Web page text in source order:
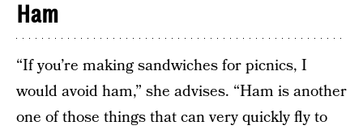
Ham
“If you’re making sandwiches for picnics, I
would avoid ham,” she advises. “Ham is another
one of those things that can very quickly fly to